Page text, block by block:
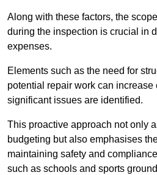
Along with these factors, the
during the inspection is crucial in
expenses.
Elements such as the need for
potential repair work can increase
significant issues are identified.
This proactive approach not only
budgeting but also emphasises
maintaining safety and
such as schools and sports